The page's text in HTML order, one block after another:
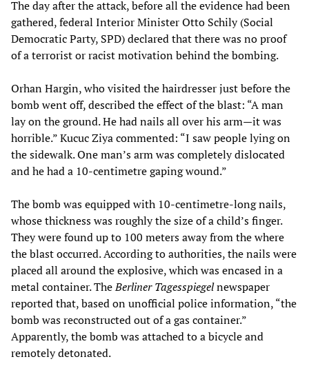
The day after the attack, before all the evidence had been
gathered, federal Interior Minister Otto Schily (Social
Democratic Party, SPD) declared that there was no proof
of a terrorist or racist motivation behind the bombing.
Orhan Hargin, who visited the hairdresser just before the
bomb went off, described the effect of the blast: “A man
lay on the ground. He had nails all over his arm—it was
horrible.” Kucuc Ziya commented: “I saw people lying on
the sidewalk. One man’s arm was completely dislocated
and he had a 10-centimetre gaping wound.”
The bomb was equipped with 10-centimetre-long nails,
whose thickness was roughly the size of a child’s finger.
They were found up to 100 meters away from the where
the blast occurred. According to authorities, the nails were
placed all around the explosive, which was encased in a
metal container. TheBerliner Tagesspiegelnewspaper
reported that, based on unofficial police information, “the
bomb was reconstructed out of a gas container.”
Apparently, the bomb was attached to a bicycle and
remotely detonated.